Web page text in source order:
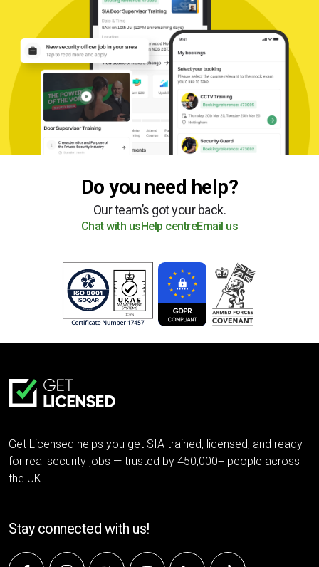
Do you need help?
Our team’s got your back.
Chat with us Help centreEmail us
Get Licensed helps you get SIA trained, licensed, and ready
for real security jobs — trusted by 450,000+ people across
the UK.
Stay connected with us!